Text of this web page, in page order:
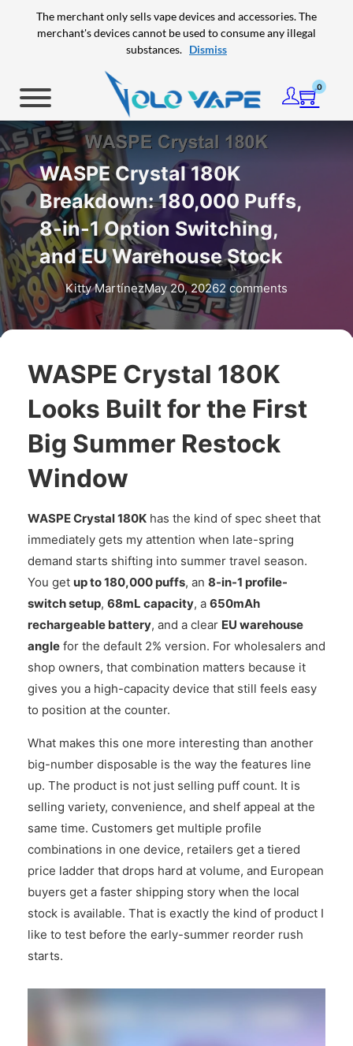
The merchant only sells vape devices and accessories. The
merchant's devices cannot be used to consume any illegal
substances. Dismiss
Skip to main content
Skip to footer
0
WASPE Crystal 180K
Breakdown: 180,000 Puffs,
8-in-1 Option Switching,
and EU Warehouse Stock
Kitty MartínezMay 20, 20262 comments
WASPE Crystal 180K
Looks Built for the First
Big Summer Restock
Window
WASPE Crystal 180K has the kind of spec sheet that
immediately gets my attention when late-spring
demand starts shifting into summer travel season.
You get up to 180,000 puffs, an 8-in-1 profile-
switch setup, 68mL capacity, a 650mAh
rechargeable battery, and a clear EU warehouse
angle for the default 2% version. For wholesalers and
shop owners, that combination matters because it
gives you a high-capacity device that still feels easy
to position at the counter.
What makes this one more interesting than another
big-number disposable is the way the features line
up. The product is not just selling puff count. It is
selling variety, convenience, and shelf appeal at the
same time. Customers get multiple profile
combinations in one device, retailers get a tiered
price ladder that drops hard at volume, and European
buyers get a faster shipping story when the local
stock is available. That is exactly the kind of product I
like to test before the early-summer reorder rush
starts.